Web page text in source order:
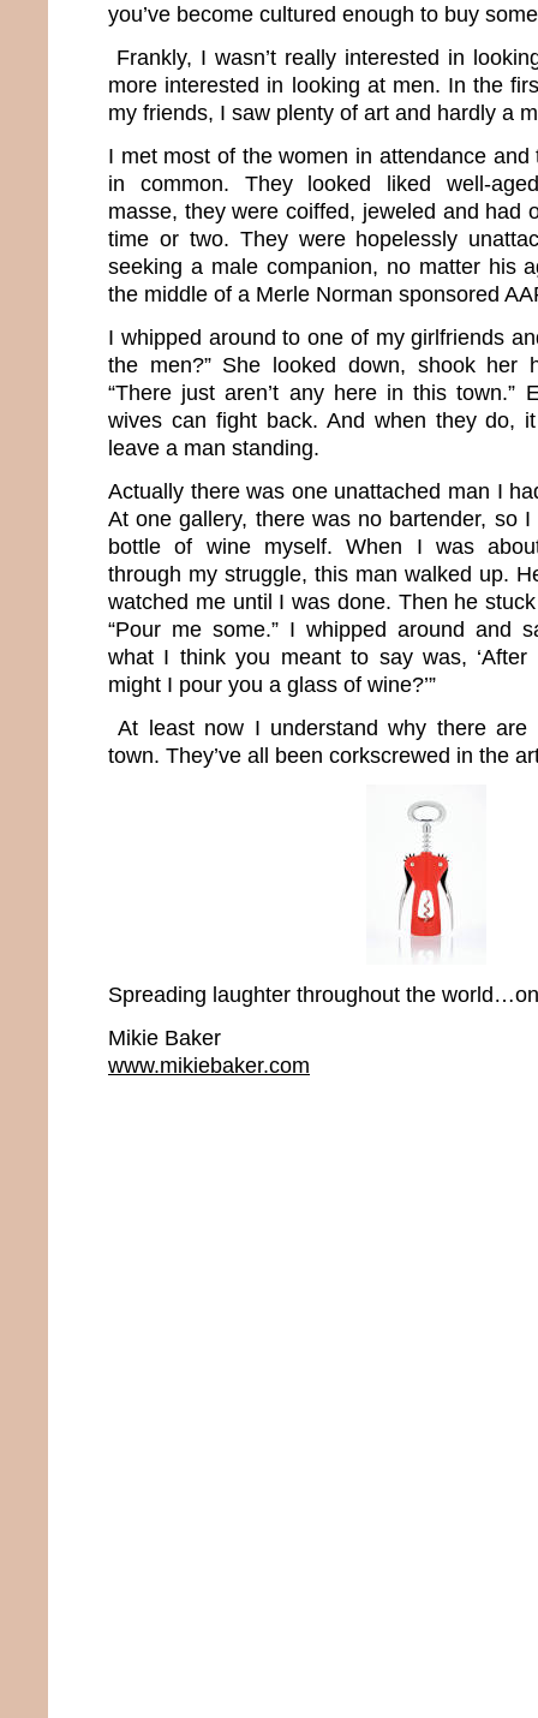
you’ve become cultured enough to buy
Frankly, I wasn’t really interested in
more interested in looking at men. In the
my friends, I saw plenty of art and hardly a
I met most of the women in attendance
in common. They looked liked well-
masse, they were coiffed, jeweled and had
time or two. They were hopelessly
seeking a male companion, no matter his
the middle of a Merle Norman sponsored
I whipped around to one of my girlfriends
the men?” She looked down, shook her
“There just aren’t any here in this town.”
wives can fight back. And when they do,
leave a man standing.
Actually there was one unattached man I
At one gallery, there was no bartender, so
bottle of wine myself. When I was
through my struggle, this man walked up.
watched me until I was done. Then he
“Pour me some.” I whipped around and
what I think you meant to say was,
might I pour you a glass of wine?’”
At least now I understand why there
town. They’ve all been corkscrewed in the
Spreading laughter throughout the
Mikie Baker
www.mikiebaker.com